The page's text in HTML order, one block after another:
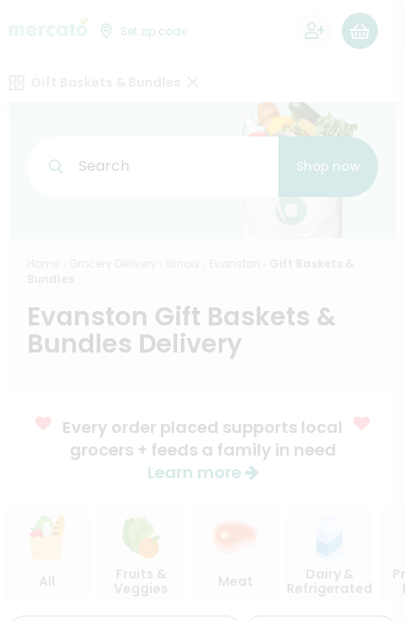
Set zip code
Search Shop now
Evanston Gift Baskets &
Bundles Delivery
Every order placed supports local
grocers + feeds a family in need
Learn more
All
Fruits &
Veggies
Meat
Dairy &
Refrigerated